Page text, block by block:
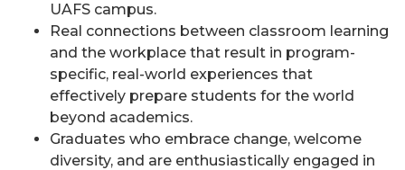
UAFS campus.
Real connections between classroom learning
and the workplace that result in program-
specific, real-world experiences that
effectively prepare students for the world
beyond academics.
Graduates who embrace change, welcome
diversity, and are enthusiastically engaged in